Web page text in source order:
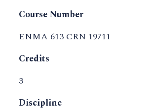
Course Number
ENMA 613 CRN 19711
Credits
3
Discipline